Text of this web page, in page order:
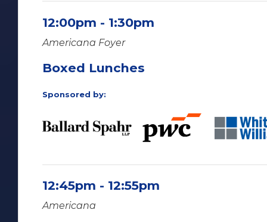
12:00pm - 1:30pm
Americana Foyer
Boxed Lunches
Sponsored by:
12:45pm - 12:55pm
Americana